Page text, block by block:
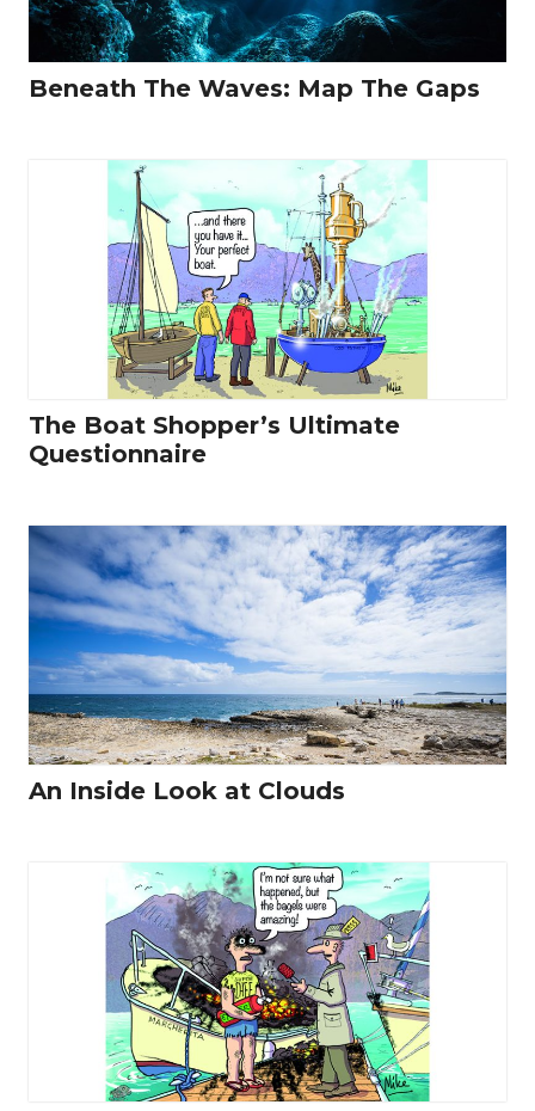
Beneath The Waves: Map The Gaps
The Boat Shopper’s Ultimate
Questionnaire
An Inside Look at Clouds